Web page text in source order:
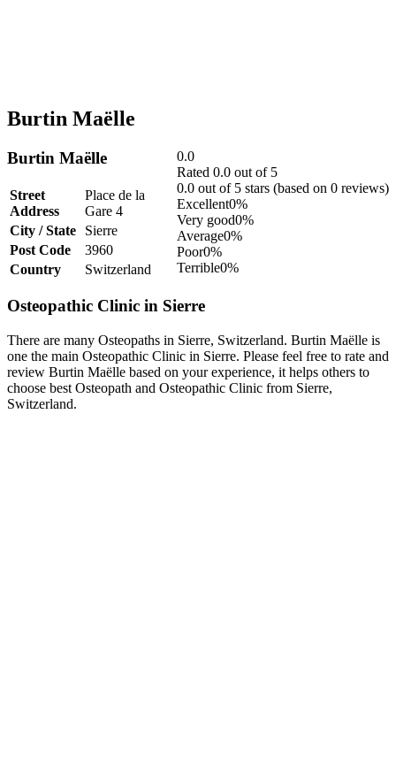
Burtin Maëlle
0.0
Rated 0.0 out of 5
0.0 out of 5 stars (based on 0 reviews)
Excellent0%
Very good0%
Average0%
Poor0%
Terrible0%
Burtin Maëlle
Street
Address
Place de la
Gare 4
City / State
Sierre
Post Code
3960
Country
Switzerland
Osteopathic Clinic in Sierre
There are many Osteopaths in Sierre, Switzerland. Burtin Maëlle is
one the main Osteopathic Clinic in Sierre. Please feel free to rate and
review Burtin Maëlle based on your experience, it helps others to
choose best Osteopath and Osteopathic Clinic from Sierre,
Switzerland.